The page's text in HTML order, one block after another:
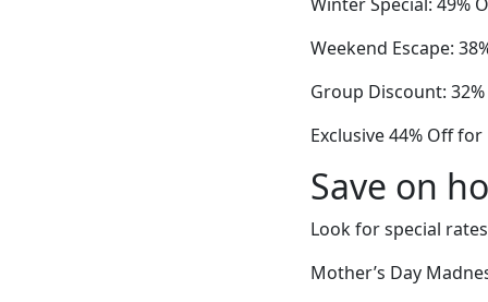
Weekend Escape:
Group Discount:
Exclusive 44% Off
Save on
Look for special
Mother’s Day